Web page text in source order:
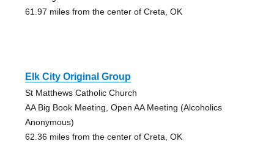
61.97 miles from the center of Creta, OK
Elk City Original Group
St Matthews Catholic Church
AA Big Book Meeting, Open AA Meeting (Alcoholics
Anonymous)
62.36 miles from the center of Creta, OK